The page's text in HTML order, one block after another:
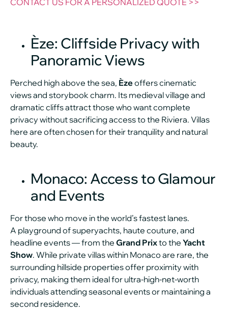
Èze: Cliffside Privacy with
Panoramic Views
Perched high above the sea, Èze offers cinematic
views and storybook charm. Its medieval village and
dramatic cliffs attract those who want complete
privacy without sacrificing access to the Riviera. Villas
here are often chosen for their tranquility and natural
beauty.
Monaco: Access to Glamour
and Events
For those who move in the world’s fastest lanes.
A playground of superyachts, haute couture, and
headline events — from the Grand Prixto the Yacht
Show. While private villas within Monaco are rare, the
surrounding hillside properties offer proximity with
privacy, making them ideal for ultra-high-net-worth
individuals attending seasonal events or maintaining a
second residence.